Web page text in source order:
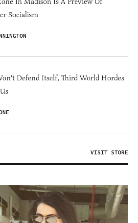
Socialism
Defend Itself, Third World Hordes
VISIT STORE